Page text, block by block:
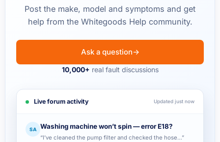
Post the make, model and symptoms and get
help from the Whitegoods Help community.
Ask a question→
10,000+ real fault discussions
Live forum activity Updated just now
SA Washing machine won’t spin — error E18?
“I’ve cleaned the pump filter and checked the hose…”